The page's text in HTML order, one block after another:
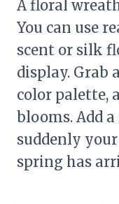
A floral
You can use
scent or silk
display. Grab
color palette,
blooms. Add
suddenly
spring has